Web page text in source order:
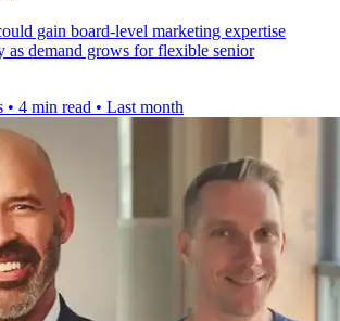
gain board-level marketing expertise
demand grows for flexible senior
• 4 min read • Last month